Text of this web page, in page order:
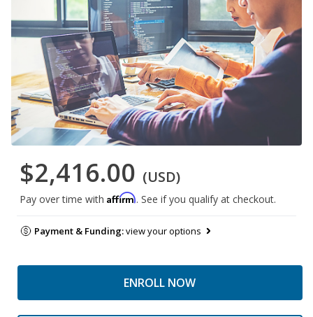
$2,416.00 (USD)
Pay over time with Affirm. See if you qualify at checkout.
Payment & Funding:view your options
ENROLL NOW